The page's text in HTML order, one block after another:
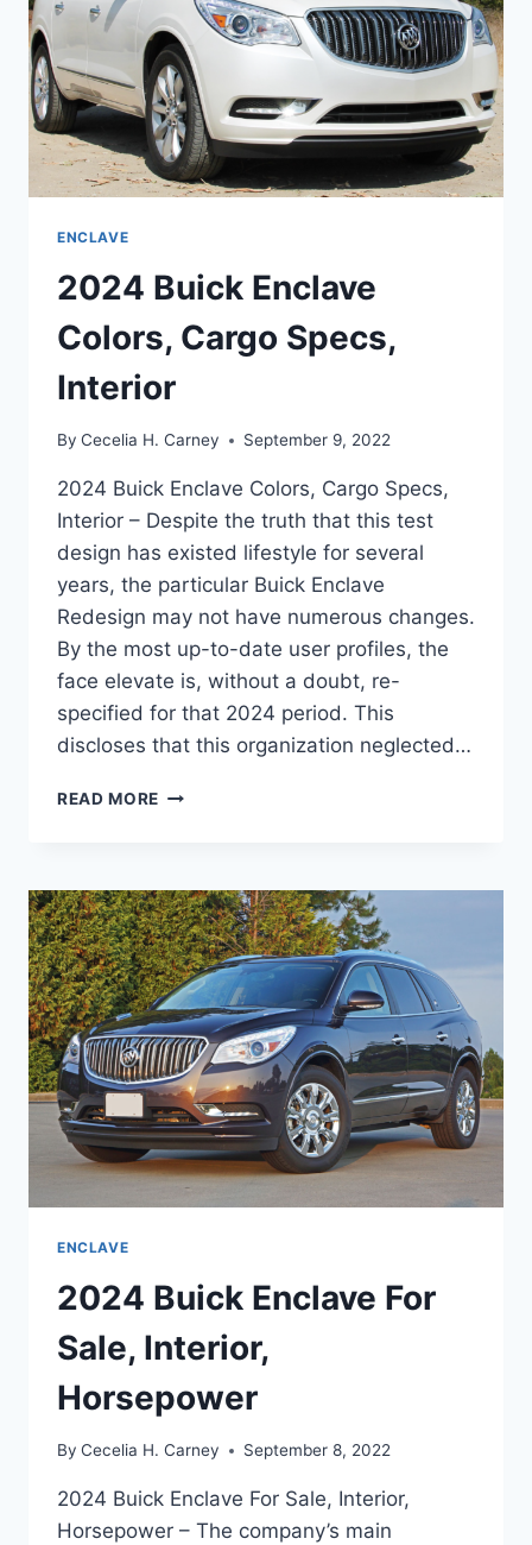
ENCLAVE
2024 Buick Enclave
Colors, Cargo Specs,
Interior
By Cecelia H. Carney September 9, 2022
2024 Buick Enclave Colors, Cargo Specs,
Interior – Despite the truth that this test
design has existed lifestyle for several
years, the particular Buick Enclave
Redesign may not have numerous changes.
By the most up-to-date user profiles, the
face elevate is, without a doubt, re-
specified for that 2024 period. This
discloses that this organization neglected…
READ MORE 2024
CARGO
SPECS,
INTERIOR
ENCLAVE
2024 Buick Enclave For
Sale, Interior,
Horsepower
By Cecelia H. Carney September 8, 2022
2024 Buick Enclave For Sale, Interior,
Horsepower – The company’s main